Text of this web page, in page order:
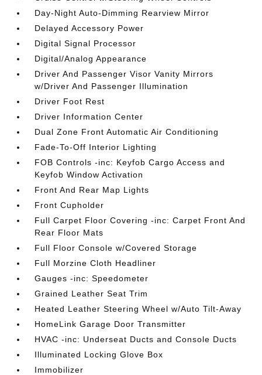
Day-Night Auto-Dimming Rearview Mirror
Delayed Accessory Power
Digital Signal Processor
Digital/Analog Appearance
Driver And Passenger Visor Vanity Mirrors
w/Driver And Passenger Illumination
Driver Foot Rest
Driver Information Center
Dual Zone Front Automatic Air Conditioning
Fade-To-Off Interior Lighting
FOB Controls -inc: Keyfob Cargo Access and
Keyfob Window Activation
Front And Rear Map Lights
Front Cupholder
Full Carpet Floor Covering -inc: Carpet Front And
Rear Floor Mats
Full Floor Console w/Covered Storage
Full Morzine Cloth Headliner
Gauges -inc: Speedometer
Grained Leather Seat Trim
Heated Leather Steering Wheel w/Auto Tilt-Away
HomeLink Garage Door Transmitter
HVAC -inc: Underseat Ducts and Console Ducts
Illuminated Locking Glove Box
Immobilizer